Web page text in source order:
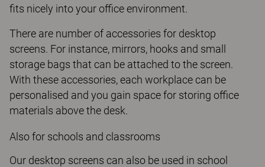
fits nicely into your office environment.
There are number of accessories for desktop
screens. For instance, mirrors, hooks and small
storage bags that can be attached to the screen.
With these accessories, each workplace can be
personalised and you gain space for storing office
materials above the desk.
Also for schools and classrooms
Our desktop screens can also be used in school